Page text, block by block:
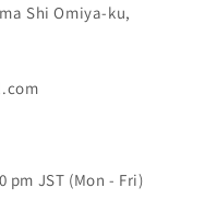
Shi Omiya-ku,
pm JST (Mon - Fri)